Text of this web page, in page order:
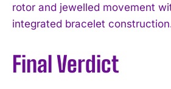
rotor and jewelled movement
integrated bracelet
Final Verdict